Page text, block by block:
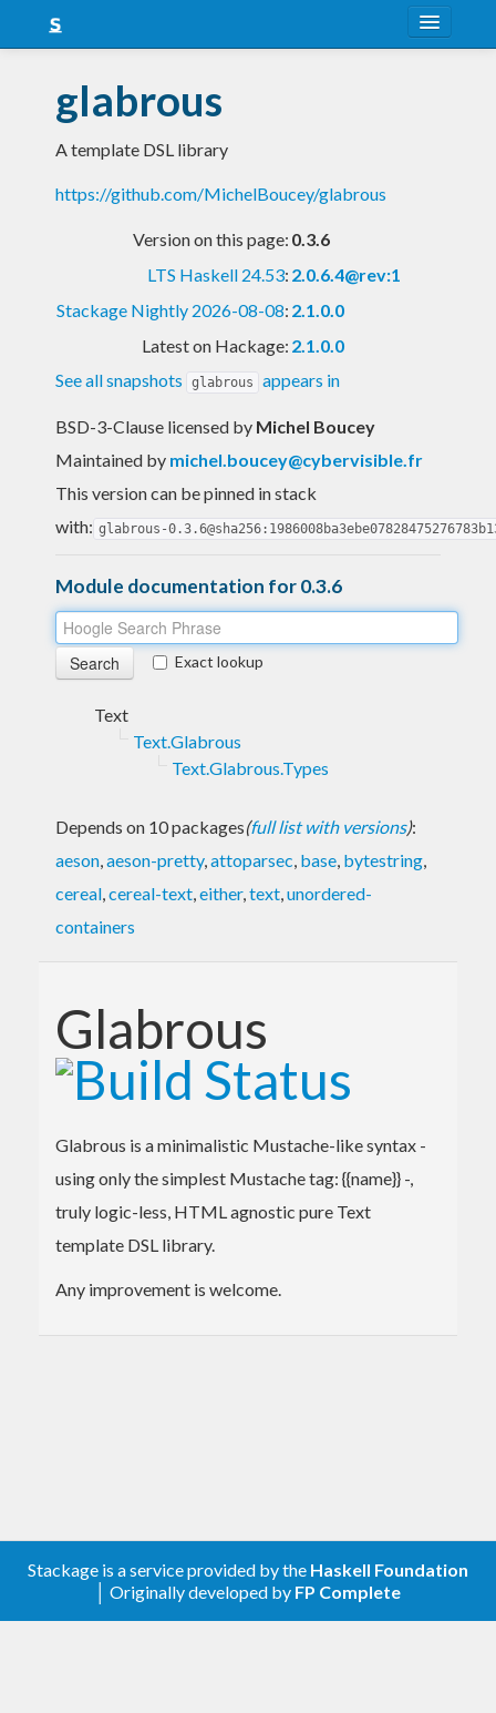
Snapshots
LTS
Nightly
glabrous
A template DSL library
https://github.com/MichelBoucey/glabrous
Version on this page: 0.3.6
LTS Haskell 24.53: 2.0.6.4@rev:1
Stackage Nightly 2026-08-08: 2.1.0.0
Latest on Hackage: 2.1.0.0
See all snapshots
glabrous appears in
BSD-3-Clause licensed by Michel Boucey
Maintained by michel.boucey@cybervisible.fr
This version can be pinned in stack
with: glabrous-
Module documentation for 0.3.6
Exact lookup
Text
Text.Glabrous
Text.Glabrous.Types
Depends on 10 packages(full list with versions):
aeson,aeson-pretty,attoparsec, base, bytestring,
cereal,cereal-text,either,text,unordered-
containers
Glabrous
Glabrous is a minimalistic Mustache-like syntax -
using only the simplest Mustache tag: {{name}} -,
truly logic-less, HTML agnostic pure Text
template DSL library.
Any improvement is welcome.
Stackage is a service provided by the Haskell Foundation
│ Originally developed by FP Complete